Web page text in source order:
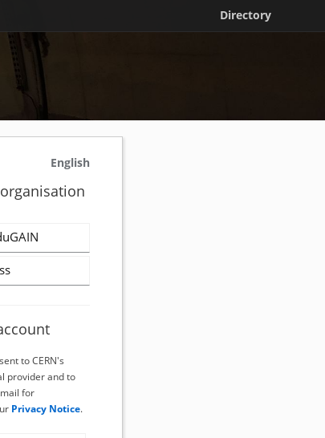
Directory
English
to CERN's
provider and to
for
Privacy Notice.